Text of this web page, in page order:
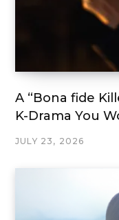
A “Bona fide
K-Drama You
JULY 23, 2026